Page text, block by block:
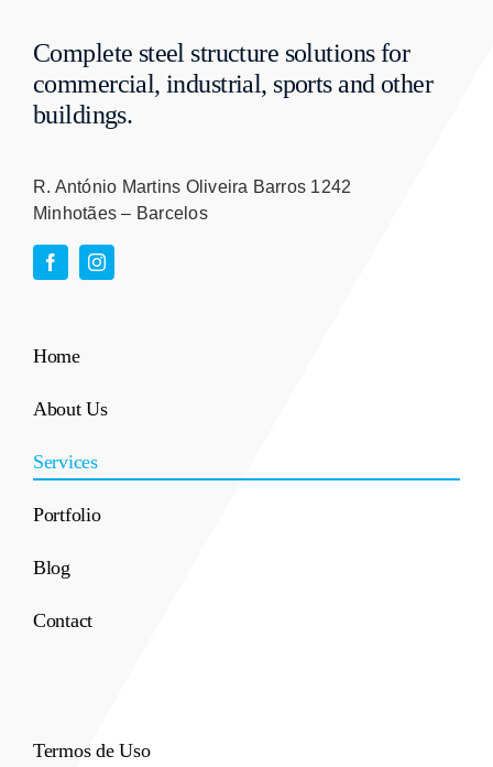
Complete steel structure solutions for
commercial, industrial, sports and other
buildings.
R. António Martins Oliveira Barros 1242
Minhotães – Barcelos
Home
About Us
Services
Portfolio
Blog
Contact
Termos de Uso